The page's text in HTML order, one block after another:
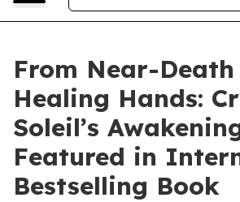
From Near-
Healing Hands:
Soleil’s
Featured in
Bestselling Book